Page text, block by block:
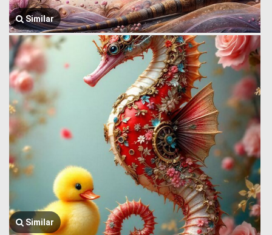
Similar
Similar